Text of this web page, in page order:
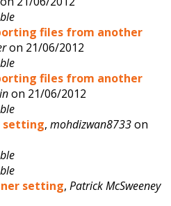
files from another
on 21/06/2012
files from another
on 21/06/2012
setting, mohdizwan8733on
setting, Patrick McSweeney